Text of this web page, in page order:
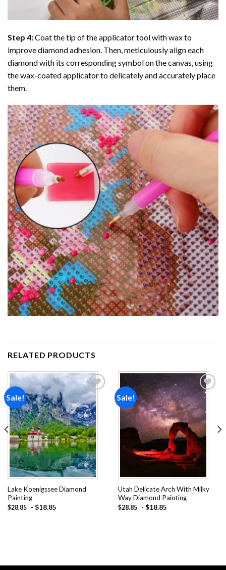
Step 4:Coat the tip of the applicator tool with wax to
improve diamond adhesion. Then, meticulously align each
diamond with its corresponding symbol on the canvas, using
the wax-coated applicator to delicately and accurately place
them.
RELATED PRODUCTS
Sale!
Add to
wishlist
Lake Koenigssee Diamond
Painting
$28.85 - $18.85
Sale!
Add to
wishlist
Utah Delicate Arch With Milky
Way Diamond Painting
$28.85 - $18.85